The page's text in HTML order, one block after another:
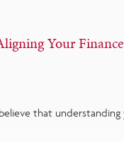
Your
that